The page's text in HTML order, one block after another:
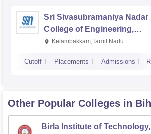
Sri Sivasubramaniya Nadar
College of Engineering,
Kalavakkam
Kelambakkam,Tamil Nadu
Cutoff Placements Admissions
Other Popular Colleges in
Birla Institute of Technology,